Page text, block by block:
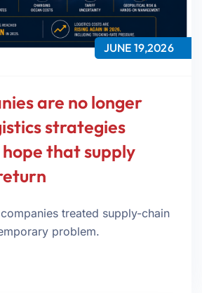
JUNE 19,2026
are no longer
strategies
that supply
treated supply-chain
problem.